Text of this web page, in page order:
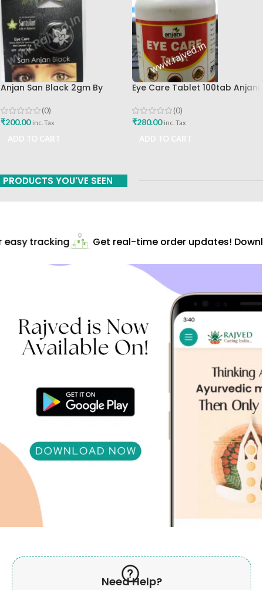
Anjan San Black 2gm By
(0)
₹200.00 inc. Tax
Eye Care Tablet 100tab Anjani
(0)
₹280.00 inc. Tax
PRODUCTS YOU'VE SEEN
tracking Get real-time order updates!
Need Help?